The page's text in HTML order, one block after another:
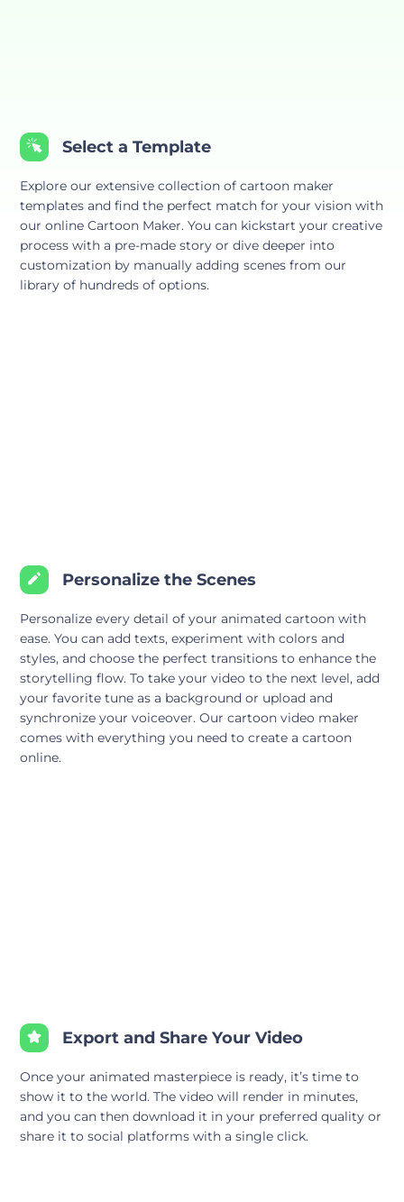
Select a Template
Explore our extensive collection of cartoon maker
templates and find the perfect match for your vision with
our online Cartoon Maker. You can kickstart your creative
process with a pre-made story or dive deeper into
customization by manually adding scenes from our
library of hundreds of options.
Personalize the Scenes
Personalize every detail of your animated cartoon with
ease. You can add texts, experiment with colors and
styles, and choose the perfect transitions to enhance the
storytelling flow. To take your video to the next level, add
your favorite tune as a background or upload and
synchronize your voiceover. Our cartoon video maker
comes with everything you need to create a cartoon
online.
Export and Share Your Video
Once your animated masterpiece is ready, it’s time to
show it to the world. The video will render in minutes,
and you can then download it in your preferred quality or
share it to social platforms with a single click.